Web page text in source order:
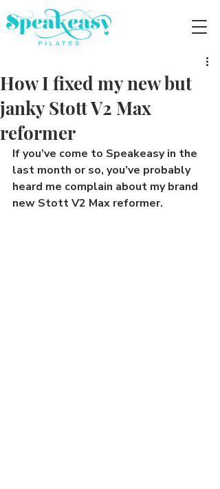
How I fixed my new but
janky Stott V2 Max
reformer
If you’ve come to Speakeasy in the
last month or so, you’ve probably
heard me complain about my brand
new Stott V2 Max reformer.